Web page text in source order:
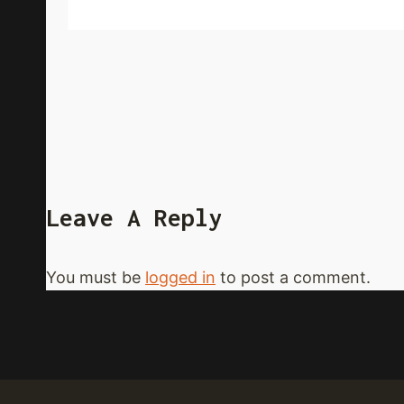
Leave A Reply
You must be logged in to post a comment.